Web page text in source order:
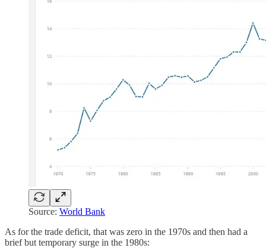
Source: World Bank
As for the trade deficit, that was zero in the 1970s and then had a
brief but temporary surge in the 1980s: